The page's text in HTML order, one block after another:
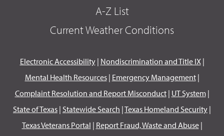
A-Z List
Current Weather Conditions
Electronic Accessibility| Nondiscrimination and Title IX|
Mental Health Resources| Emergency Management|
Complaint Resolution and Report Misconduct| UT System|
State of Texas | Statewide Search |Texas Homeland Security |
Texas Veterans Portal | Report Fraud, Waste and Abuse|